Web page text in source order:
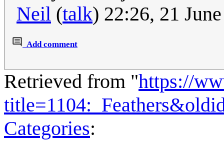
Neil (talk) 22:26, 21
Add comment
Retrieved from "https://
Categories: